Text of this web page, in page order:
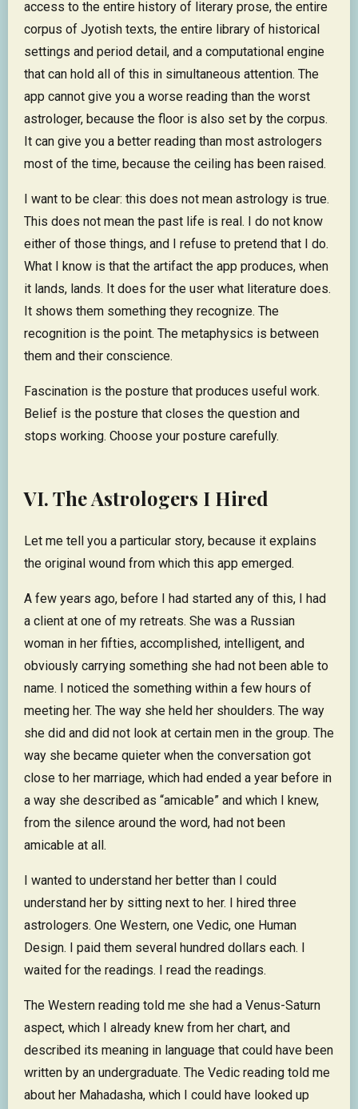
access to the entire history of literary prose, the entire
corpus of Jyotish texts, the entire library of historical
settings and period detail, and a computational engine
that can hold all of this in simultaneous attention. The
app cannot give you a worse reading than the worst
astrologer, because the floor is also set by the corpus.
It can give you a better reading than most astrologers
most of the time, because the ceiling has been raised.
I want to be clear: this does not mean astrology is true.
This does not mean the past life is real. I do not know
either of those things, and I refuse to pretend that I do.
What I know is that the artifact the app produces, when
it lands, lands. It does for the user what literature does.
It shows them something they recognize. The
recognition is the point. The metaphysics is between
them and their conscience.
Fascination is the posture that produces useful work.
Belief is the posture that closes the question and
stops working. Choose your posture carefully.
VI. The Astrologers I Hired
Let me tell you a particular story, because it explains
the original wound from which this app emerged.
A few years ago, before I had started any of this, I had
a client at one of my retreats. She was a Russian
woman in her fifties, accomplished, intelligent, and
obviously carrying something she had not been able to
name. I noticed the something within a few hours of
meeting her. The way she held her shoulders. The way
she did and did not look at certain men in the group. The
way she became quieter when the conversation got
close to her marriage, which had ended a year before in
a way she described as “amicable” and which I knew,
from the silence around the word, had not been
amicable at all.
I wanted to understand her better than I could
understand her by sitting next to her. I hired three
astrologers. One Western, one Vedic, one Human
Design. I paid them several hundred dollars each. I
waited for the readings. I read the readings.
The Western reading told me she had a Venus-Saturn
aspect, which I already knew from her chart, and
described its meaning in language that could have been
written by an undergraduate. The Vedic reading told me
about her Mahadasha, which I could have looked up